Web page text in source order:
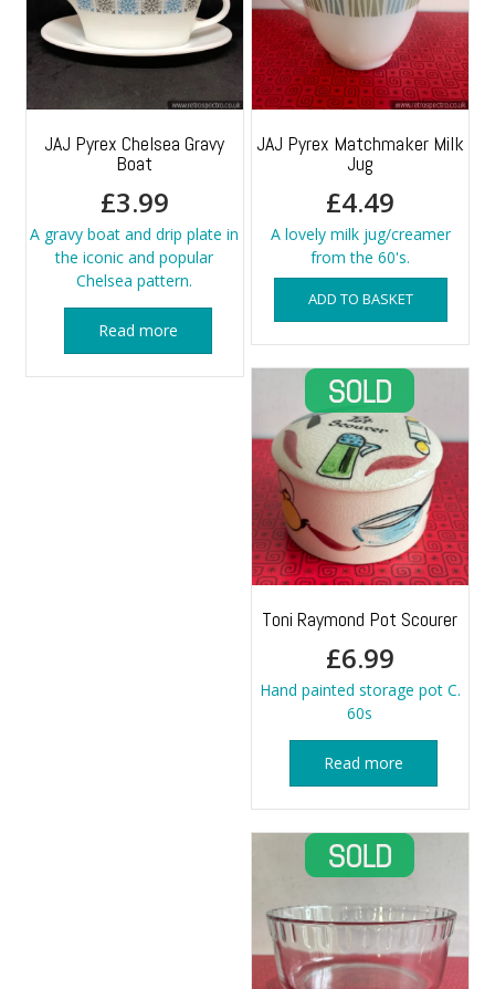
JAJ Pyrex Chelsea Gravy
Boat
£3.99
A gravy boat and drip plate in
the iconic and popular
Chelsea pattern.
Read more
JAJ Pyrex Matchmaker Milk
Jug
£4.49
A lovely milk jug/creamer
from the 60's.
ADD TO BASKET
Toni Raymond Pot Scourer
£6.99
Hand painted storage pot C.
60s
Read more